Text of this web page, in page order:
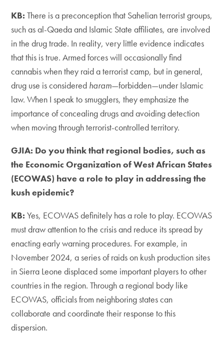
KB:There is a preconception that Sahelian terrorist groups,
such as al-Qaeda and Islamic State affiliates, are involved
in the drug trade. In reality, very little evidence indicates
that this is true. Armed forces will occasionally find
cannabis when they raid a terrorist camp, but in general,
drug use is considered haram—forbidden—under Islamic
law. When I speak to smugglers, they emphasize the
importance of concealing drugs and avoiding detection
when moving through terrorist-controlled territory.
GJIA: Do you think that regional bodies, such as
the Economic Organization of West African States
(ECOWAS) have a role to play in addressing the
kush epidemic?
KB:Yes, ECOWAS definitely has a role to play. ECOWAS
must draw attention to the crisis and reduce its spread by
enacting early warning procedures. For example, in
November 2024, a series of raids on kush production sites
in Sierra Leone displaced some important players to other
countries in the region. Through a regional body like
ECOWAS, officials from neighboring states can
collaborate and coordinate their response to this
dispersion.